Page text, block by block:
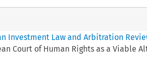
Investment Law and Arbitration
Court of Human Rights as a